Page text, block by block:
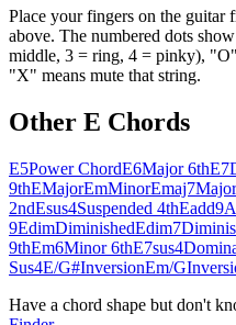
Place your fingers on the guitar
above. The numbered dots
middle, 3 = ring, 4 = pinky),
"X" means mute that string.
Other E Chords
E5Power ChordE6Major 6thE7
9thEMajorEmMinorEmaj7
2ndEsus4Suspended 4thEadd9
9EdimDiminishedEdim7
9thEm6Minor 6thE7sus4
Sus4E/G#InversionEm/G
Have a chord shape but don't